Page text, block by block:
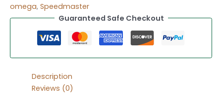
omega, Speedmaster
Guaranteed Safe Checkout
Description
Reviews (0)